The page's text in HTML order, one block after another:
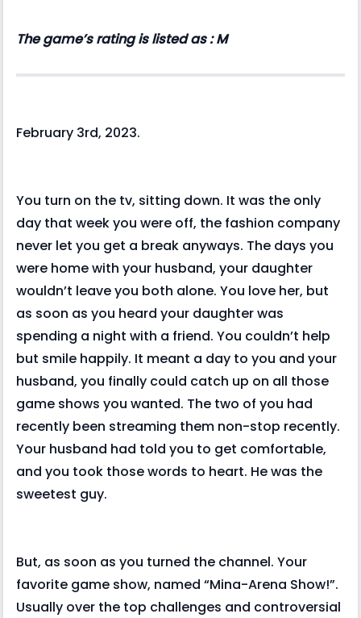
The game’s rating is listed as : M
February 3rd, 2023.
You turn on the tv, sitting down. It was the only
day that week you were off, the fashion company
never let you get a break anyways. The days you
were home with your husband, your daughter
wouldn’t leave you both alone. You love her, but
as soon as you heard your daughter was
spending a night with a friend. You couldn’t help
but smile happily. It meant a day to you and your
husband, you finally could catch up on all those
game shows you wanted. The two of you had
recently been streaming them non-stop recently.
Your husband had told you to get comfortable,
and you took those words to heart. He was the
sweetest guy.
But, as soon as you turned the channel. Your
favorite game show, named “Mina-Arena Show!”.
Usually over the top challenges and controversial